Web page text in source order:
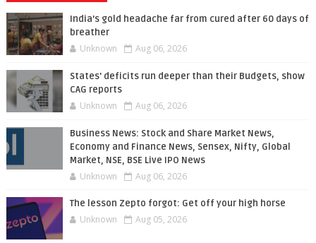
India’s gold headache far from cured after 60 days of
breather
Unknown Aug 06, 2026
States' deficits run deeper than their Budgets, show
CAG reports
Unknown Aug 06, 2026
Business News: Stock and Share Market News,
Economy and Finance News, Sensex, Nifty, Global
Market, NSE, BSE Live IPO News
Unknown Aug 06, 2026
The lesson Zepto forgot: Get off your high horse
Unknown Aug 05, 2026